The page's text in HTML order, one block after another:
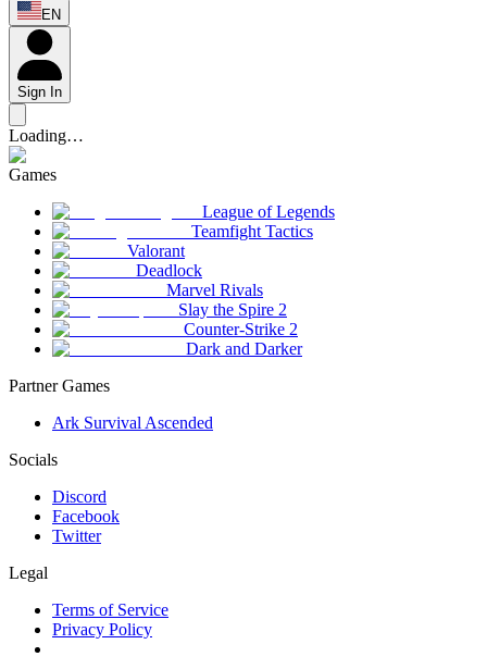
EN
Sign In
Loading…
Games
League of Legends
Teamfight Tactics
Valorant
Deadlock
Marvel Rivals
Slay the Spire 2
Counter-Strike 2
Dark and Darker
Partner Games
Ark Survival Ascended
Socials
Discord
Facebook
Twitter
Legal
Terms of Service
Privacy Policy